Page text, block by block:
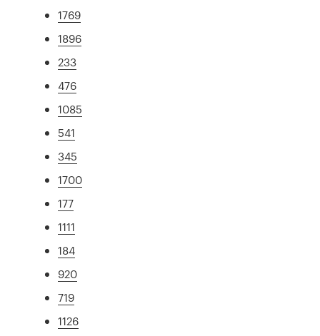
1769
1896
233
476
1085
541
345
1700
177
1111
184
920
719
1126